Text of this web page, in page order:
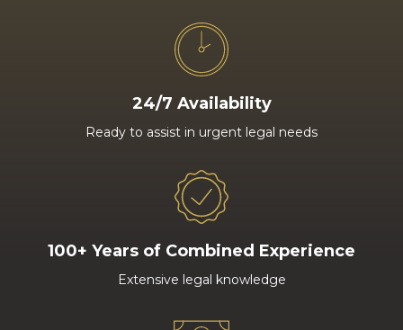
24/7 Availability
Ready to assist in urgent legal needs
100+ Years of Combined Experience
Extensive legal knowledge